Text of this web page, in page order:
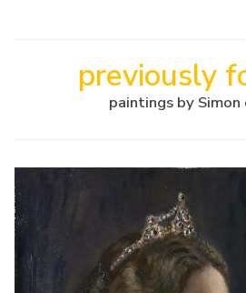
previously
paintings by Simon